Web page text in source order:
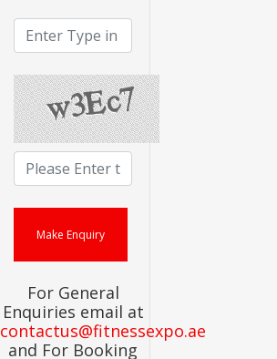
For General
Enquiries email at
contactus@fitnessexpo.ae
and For Booking